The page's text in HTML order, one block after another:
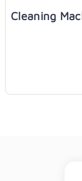
Cleaning